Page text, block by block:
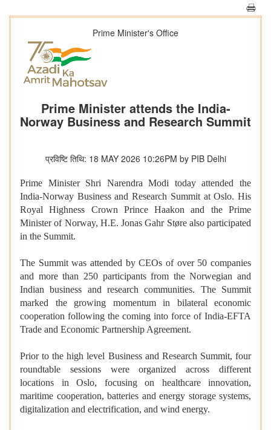
Prime Minister's Office
Prime Minister attends the India-
Norway Business and Research Summit
प्रविष्टि तिथि: 18 MAY 2026 10:26PM by PIB Delhi
Prime Minister Shri Narendra Modi today attended the
India-Norway Business and Research Summit at Oslo. His
Royal Highness Crown Prince Haakon and the Prime
Minister of Norway, H.E. Jonas Gahr Støre also participated
in the Summit.
The Summit was attended by CEOs of over 50 companies
and more than 250 participants from the Norwegian and
Indian business and research communities. The Summit
marked the growing momentum in bilateral economic
cooperation following the coming into force of India-EFTA
Trade and Economic Partnership Agreement.
Prior to the high level Business and Research Summit, four
roundtable sessions were organized across different
locations in Oslo, focusing on healthcare innovation,
maritime cooperation, batteries and energy storage systems,
digitalization and electrification, and wind energy.